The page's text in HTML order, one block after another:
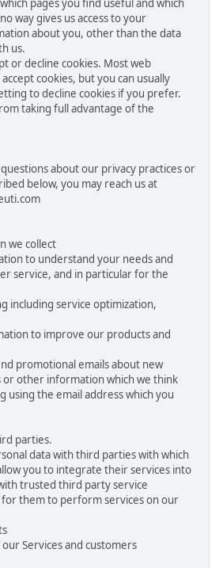
pages you find useful and which
way gives us access to your
about you, other than the data
us.
or decline cookies. Most web
cookies, but you can usually
to decline cookies if you prefer.
taking full advantage of the
about our privacy practices or
below, you may reach us at
we collect
to understand your needs and
service, and in particular for the
including service optimization,
to improve our products and
promotional emails about new
or other information which we think
using the email address which you
parties.
data with third parties with which
you to integrate their services into
trusted third party service
for them to perform services on our
Services and customers